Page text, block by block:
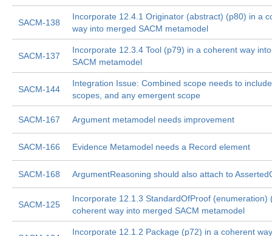
SACM-138
Incorporate 12.4.1 Originator (abstract) (p80) in a
way into merged SACM metamodel
SACM-137
Incorporate 12.3.4 Tool (p79) in a coherent way
SACM metamodel
SACM-144
Integration Issue: Combined scope needs to
scopes, and any emergent scope
SACM-167 Argument metamodel needs improvement
SACM-166 Evidence Metamodel needs a Record element
SACM-168 ArgumentReasoning should also attach to
SACM-125
Incorporate 12.1.3 StandardOfProof (enumeration)
coherent way into merged SACM metamodel
Incorporate 12.1.2 Package (p72) in a coherent